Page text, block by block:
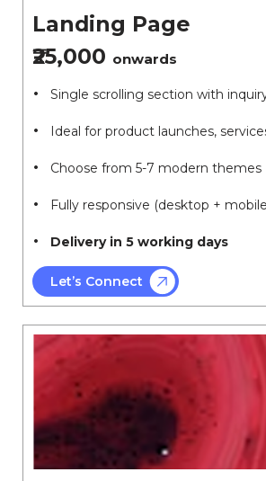
Landing Page
₹25,000 onwards
Single scrolling section with
Ideal for product launches,
Choose from 5-7 modern themes
Fully responsive (desktop +
Delivery in 5 working days
Let’s Connect